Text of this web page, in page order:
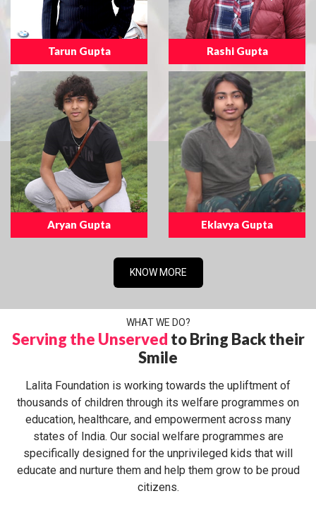
Tarun Gupta Rashi Gupta
Aryan Gupta Eklavya Gupta
KNOW MORE
WHAT WE DO?
Serving the Unserved to Bring Back their
Smile
Lalita Foundation is working towards the upliftment of
thousands of children through its welfare programmes on
education, healthcare, and empowerment across many
states of India. Our social welfare programmes are
specifically designed for the unprivileged kids that will
educate and nurture them and help them grow to be proud
citizens.